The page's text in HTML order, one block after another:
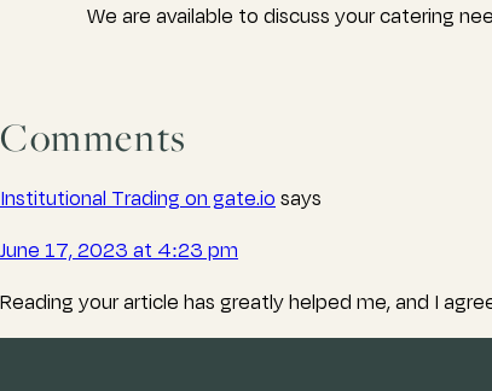
We are available to discuss your catering
Comments
Institutional Trading on gate.io says
June 17, 2023 at 4:23 pm
Reading your article has greatly helped me, and I